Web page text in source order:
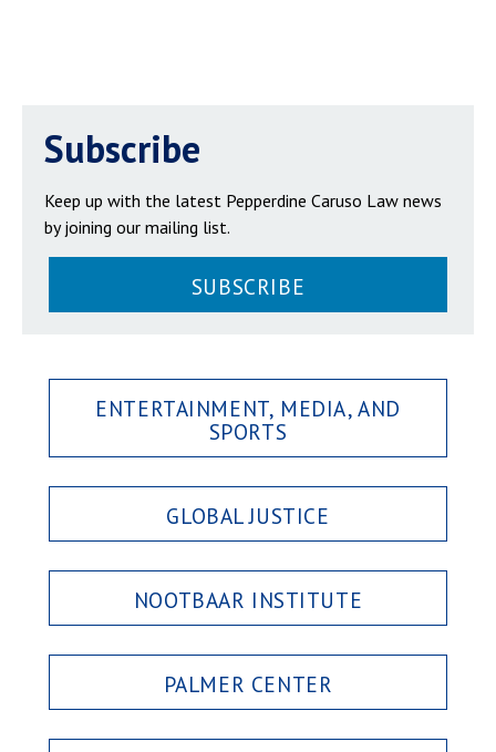
Subscribe
Keep up with the latest Pepperdine Caruso Law news
by joining our mailing list.
SUBSCRIBE
ENTERTAINMENT, MEDIA, AND
SPORTS
GLOBAL JUSTICE
NOOTBAAR INSTITUTE
PALMER CENTER